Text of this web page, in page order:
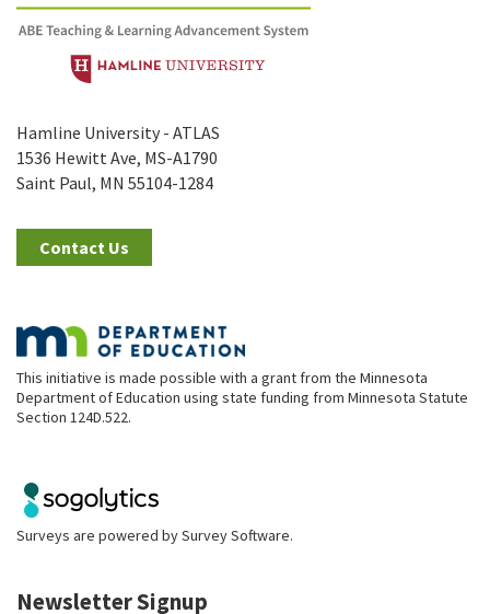
Hamline University - ATLAS
1536 Hewitt Ave, MS-A1790
Saint Paul, MN 55104-1284
Contact Us
This initiative is made possible with a grant from the Minnesota
Department of Education using state funding from Minnesota Statute
Section 124D.522.
Surveys are powered bySurvey Software.
Newsletter Signup